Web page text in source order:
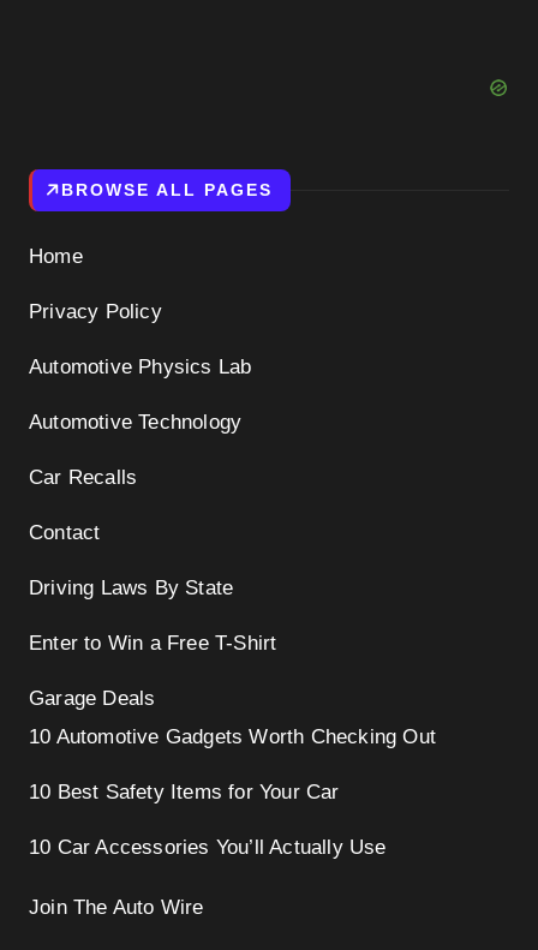
BROWSE ALL PAGES
Home
Privacy Policy
Automotive Physics Lab
Automotive Technology
Car Recalls
Contact
Driving Laws By State
Enter to Win a Free T-Shirt
Garage Deals
10 Automotive Gadgets Worth Checking Out
10 Best Safety Items for Your Car
10 Car Accessories You’ll Actually Use
Join The Auto Wire